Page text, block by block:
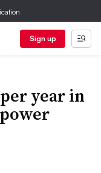
Sign up
year in